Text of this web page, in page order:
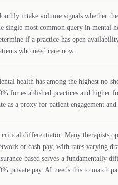
intake volume signals whether
single most common query in mental
if a practice has open
who need care now.
health has among the highest no-
for established practices and higher
as a proxy for patient engagement
critical differentiator. Many therapists
or cash-pay, with rates varying
based serves a fundamentally
private pay. AI needs this to match